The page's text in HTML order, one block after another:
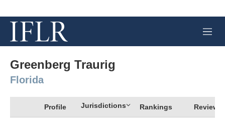
M
e
Greenberg Traurig
Florida
Profile Jurisdictions Rankings Review